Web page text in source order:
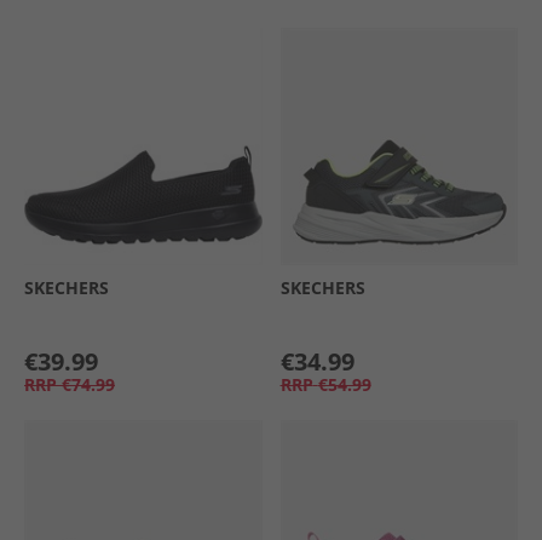
SKECHERS
€39.99
RRP €74.99
SKECHERS
€34.99
RRP €54.99